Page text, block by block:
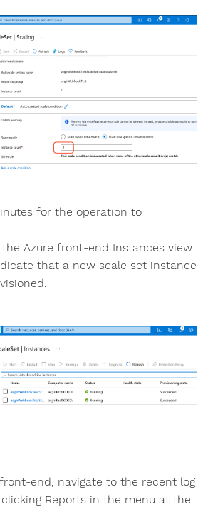
for the operation to
Azure front-end Instances view
that a new scale set instance
end, navigate to the recent log
clicking Reports in the menu at the